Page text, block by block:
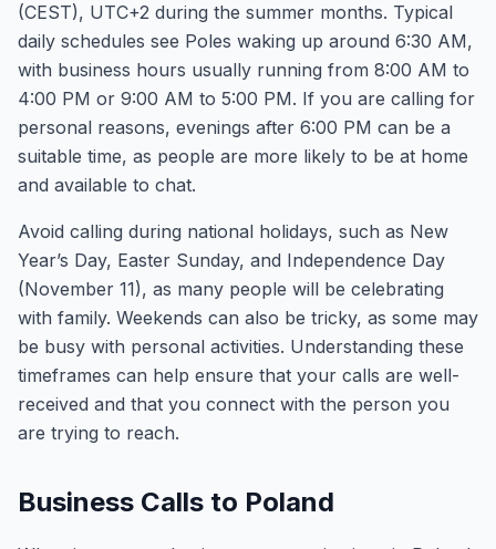
(CEST), UTC+2 during the summer months. Typical
daily schedules see Poles waking up around 6:30 AM,
with business hours usually running from 8:00 AM to
4:00 PM or 9:00 AM to 5:00 PM. If you are calling for
personal reasons, evenings after 6:00 PM can be a
suitable time, as people are more likely to be at home
and available to chat.
Avoid calling during national holidays, such as New
Year’s Day, Easter Sunday, and Independence Day
(November 11), as many people will be celebrating
with family. Weekends can also be tricky, as some may
be busy with personal activities. Understanding these
timeframes can help ensure that your calls are well-
received and that you connect with the person you
are trying to reach.
Business Calls to Poland